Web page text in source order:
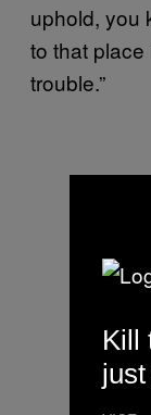
uphold, you
to that place
trouble.”
Kill